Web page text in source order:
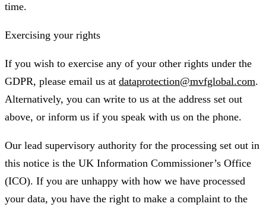
time.
Exercising your rights
If you wish to exercise any of your other rights under the
GDPR, please email us at dataprotection@mvfglobal.com.
Alternatively, you can write to us at the address set out
above, or inform us if you speak with us on the phone.
Our lead supervisory authority for the processing set out in
this notice is the UK Information Commissioner’s Office
(ICO). If you are unhappy with how we have processed
your data, you have the right to make a complaint to the